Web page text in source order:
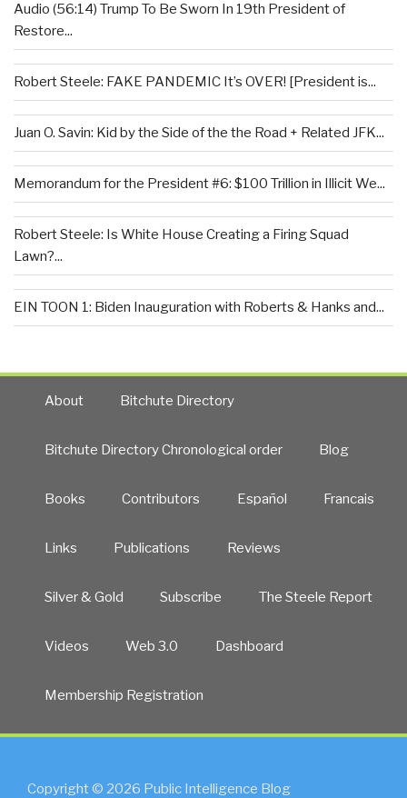
Audio (56:14) Trump To Be Sworn In 19th President of
Restore...
Robert Steele: FAKE PANDEMIC It’s OVER! [President is...
Juan O. Savin: Kid by the Side of the the Road + Related JFK...
Memorandum for the President #6: $100 Trillion in Illicit We...
Robert Steele: Is White House Creating a Firing Squad
Lawn?...
EIN TOON 1: Biden Inauguration with Roberts & Hanks and...
About Bitchute Directory
Bitchute Directory Chronological order Blog
Books Contributors Español Francais
Links Publications Reviews
Silver & Gold Subscribe The Steele Report
Videos Web 3.0 Dashboard
Membership Registration
Copyright © 2026 Public Intelligence Blog